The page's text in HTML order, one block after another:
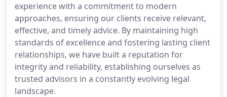
experience with a commitment to modern
approaches, ensuring our clients receive relevant,
effective, and timely advice. By maintaining high
standards of excellence and fostering lasting client
relationships, we have built a reputation for
integrity and reliability, establishing ourselves as
trusted advisors in a constantly evolving legal
landscape.